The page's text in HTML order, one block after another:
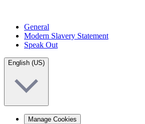
General
Modern Slavery Statement
Speak Out
English (US)
Manage Cookies